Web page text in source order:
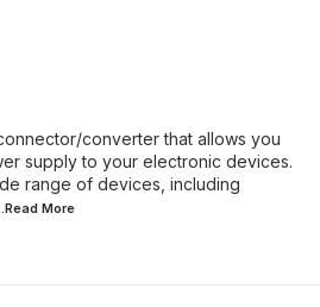
converter that allows you
supply to your electronic devices.
range of devices, including
More